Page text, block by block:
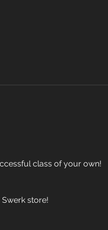
class of your own!
store!